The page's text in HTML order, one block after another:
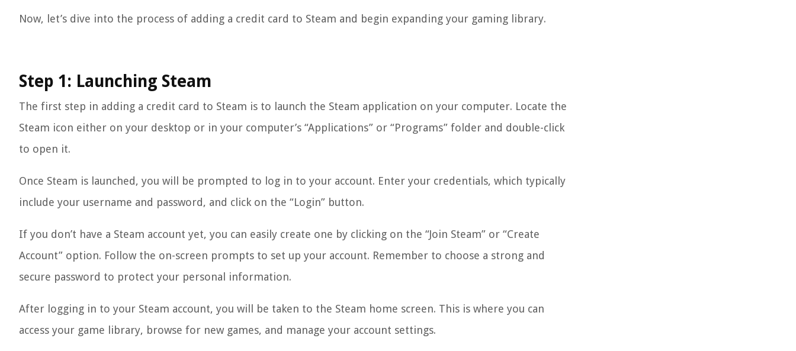
Now, let’s dive into the process of adding a credit card to Steam and begin expanding your gaming library.
Step 1: Launching Steam
The first step in adding a credit card to Steam is to launch the Steam application on your computer. Locate the
Steam icon either on your desktop or in your computer’s “Applications” or “Programs” folder and double-click
to open it.
Once Steam is launched, you will be prompted to log in to your account. Enter your credentials, which typically
include your username and password, and click on the “Login” button.
If you don’t have a Steam account yet, you can easily create one by clicking on the “Join Steam” or “Create
Account” option. Follow the on-screen prompts to set up your account. Remember to choose a strong and
secure password to protect your personal information.
After logging in to your Steam account, you will be taken to the Steam home screen. This is where you can
access your game library, browse for new games, and manage your account settings.